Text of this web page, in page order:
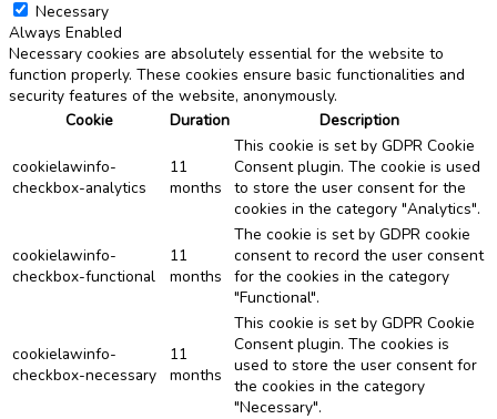
Necessary
Always Enabled
Necessary cookies are absolutely essential for the website to
function properly. These cookies ensure basic functionalities and
security features of the website, anonymously.
Cookie
Duration Description
cookielawinfo-
checkbox-analytics
11
months
This cookie is set by GDPR Cookie
Consent plugin. The cookie is used
to store the user consent for the
cookies in the category "Analytics".
cookielawinfo-
checkbox-functional
11
months
The cookie is set by GDPR cookie
consent to record the user consent
for the cookies in the category
"Functional".
cookielawinfo-
checkbox-necessary
11
months
This cookie is set by GDPR Cookie
Consent plugin. The cookies is
used to store the user consent for
the cookies in the category
"Necessary".